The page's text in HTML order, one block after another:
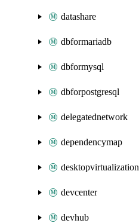
datashare
dbformariadb
dbformysql
dbforpostgresql
delegatednetwork
dependencymap
desktopvirtualization
devcenter
devhub